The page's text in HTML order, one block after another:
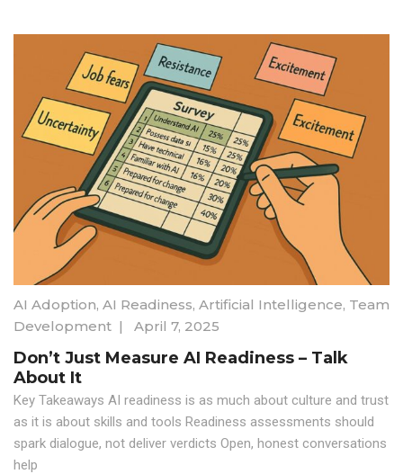
AI Adoption, AI Readiness, Artificial Intelligence, Team
Development | April 7, 2025
Don’t Just Measure AI Readiness – Talk
About It
Key Takeaways AI readiness is as much about culture and trust
as it is about skills and tools Readiness assessments should
spark dialogue, not deliver verdicts Open, honest conversations
help